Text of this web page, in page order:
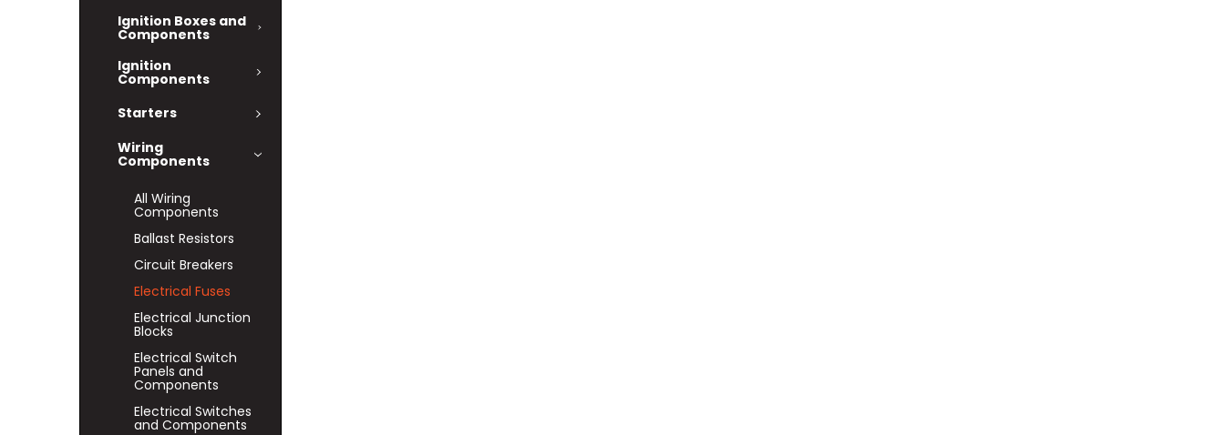
Ignition Boxes and
Components
Ignition
Components
Starters
Wiring
Components
All Wiring
Components
Ballast Resistors
Circuit Breakers
Electrical Fuses
Electrical Junction
Blocks
Electrical Switch
Panels and
Components
Electrical Switches
and Components